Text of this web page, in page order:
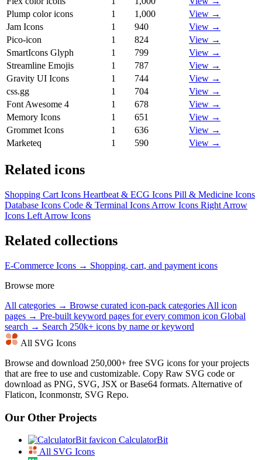
Plump color icons
1 1,000
View →
Jam Icons
1 940
View →
Pico-icon
1 824
View →
SmartIcons Glyph
1 799
View →
Streamline Emojis
1 787
View →
Gravity UI Icons
1 744
View →
css.gg
1 704
View →
Font Awesome 4
1 678
View →
Memory Icons
1 651
View →
Grommet Icons
1 636
View →
Marketeq
1 590 View →
Related icons
Shopping Cart Icons Heartbeat & ECG Icons Pill & Medicine Icons
Database Icons Code & Terminal Icons Arrow Icons Right Arrow
Icons Left Arrow Icons
Related collections
E-Commerce Icons → Shopping, cart, and payment icons
Browse more
All categories → Browse curated icon-pack categories All icon
pages → Pre-built keyword pages for every common icon Global
search → Search 250k+ icons by name or keyword
All SVG Icons
Browse and download 250,000+ free SVG icons for your projects
that are free to use and customizable. Copy Raw SVG code or
download as PNG, SVG, JSX or Base64 formats. Alternative of
Flaticon, Iconmonstr, SVG Repo.
Our Other Projects
CalculatorBit
All SVG Icons